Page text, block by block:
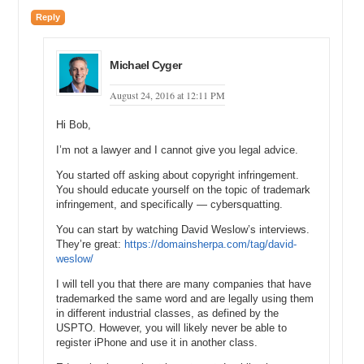
from that, he kind of morphed it into Namerific, which is what the site
Michael: Got you. So, you co-founded Namerific. Well, actually your
Co-Founder, Zane Gocha, started Namerific, or did you two sort of
combine efforts and co-found?
Mike: Well, we started the company together to build the actual
Namerific, the domain, and he started the previous site,
ZTGBrands.com, which is kind of what parlayed into the full site that
it is today.
Michael: Got you. So, how would you describe Namerific.com to
somebody who has never been to the website before?
Mike: Well, Namerific.com is a brandable domain name marketplace,
a new app that you have developed – basically anything you need a
nice .COM domain for, and we just make it really easy for you to
pick up a clean .COM domain and a logo that comes with it. So, it
saves you time and it saves you money because I guess time is
money, and it is really difficult to find good .COMs these days, so
Reply
Michael Cyger
August 24, 2016 at 12:11 PM
Hi Bob,
I’m not a lawyer and I cannot give you legal advice.
You started off asking about copyright infringement.
You should educate yourself on the topic of trademark
infringement, and specifically — cybersquatting.
You can start by watching David Weslow’s interviews.
They’re great: https://domainsherpa.com/tag/david-
weslow/
I will tell you that there are many companies that have
trademarked the same word and are legally using them
in different industrial classes, as defined by the
USPTO. However, you will likely never be able to
register iPhone and use it in another class.